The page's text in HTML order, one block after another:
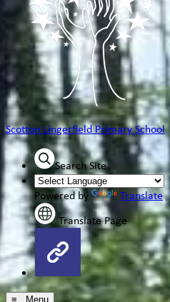
Scotton LingerfieldPrimary School
Search Site
Powered by
Translate
Translate Page
≡ Menu